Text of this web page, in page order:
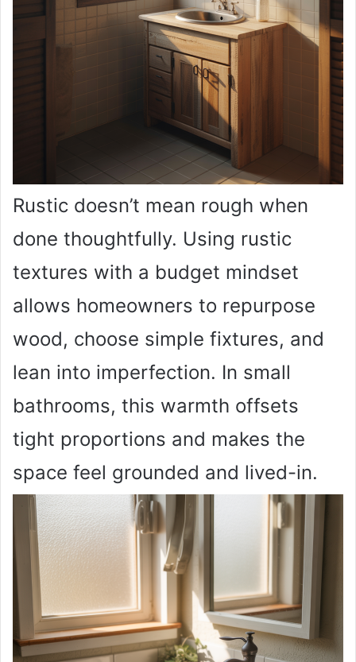
Rustic doesn’t mean rough when
done thoughtfully. Using rustic
textures with a budget mindset
allows homeowners to repurpose
wood, choose simple fixtures, and
lean into imperfection. In small
bathrooms, this warmth offsets
tight proportions and makes the
space feel grounded and lived-in.